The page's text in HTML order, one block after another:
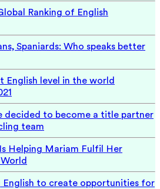
Ranking of English
Spaniards: Who speaks better
English level in the world
decided to become a title partner
team
Helping Mariam Fulfil Her
English to create opportunities for